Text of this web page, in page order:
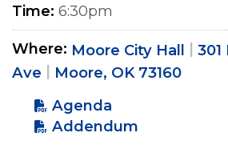
Time 6:30pm
Where Moore City Hall
Ave
Moore, OK 73160
Agenda
Addendum